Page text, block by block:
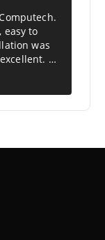
easy to
was
A